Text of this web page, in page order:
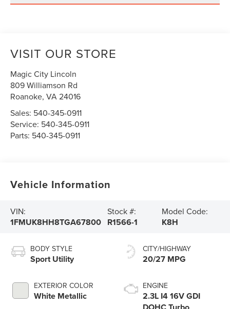
VISIT OUR STORE
Magic City Lincoln
809 Williamson Rd
Roanoke,VA24016
Sales: 540-345-0911
Service: 540-345-0911
Parts: 540-345-0911
Vehicle Information
VIN:
1FMUK8HH8TGA67800
Stock #:
R1566-1
Model Code:
K8H
BODY STYLE
Sport Utility
EXTERIOR COLOR
White Metallic
CITY/HIGHWAY
20/27 MPG
ENGINE
2.3L I4 16V GDI